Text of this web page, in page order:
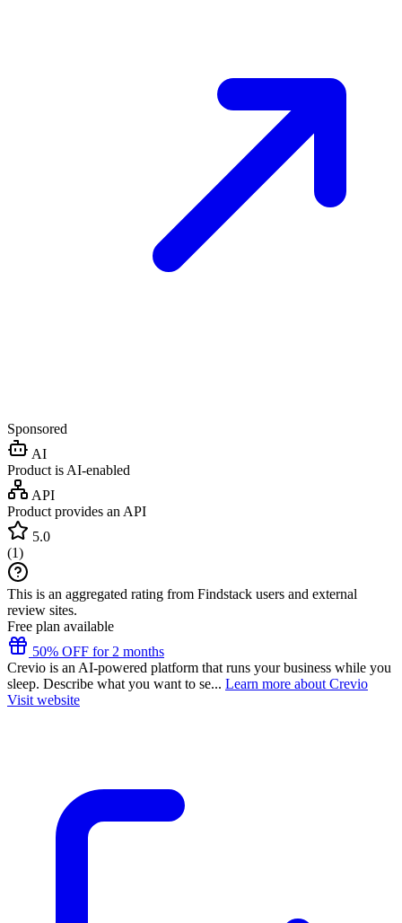
Sponsored
AI
Product is AI-enabled
API
Product provides an API
5.0
(1)
This is an aggregated rating from Findstack users and external
review sites.
Free plan available
50% OFF for 2 months
Crevio is an AI-powered platform that runs your business while you
sleep. Describe what you want to se... Learn more about Crevio
Visit website